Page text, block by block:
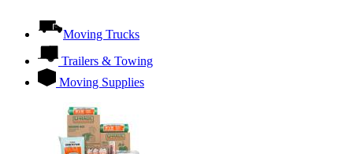
Moving Trucks
Trailers & Towing
Moving Supplies